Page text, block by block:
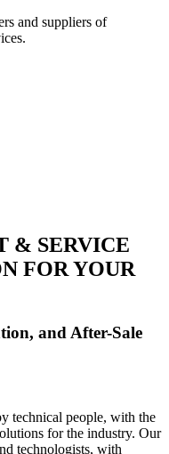
and suppliers of
& SERVICE
FOR YOUR
and After-Sale
technical people, with the
for the industry. Our
technologists, with